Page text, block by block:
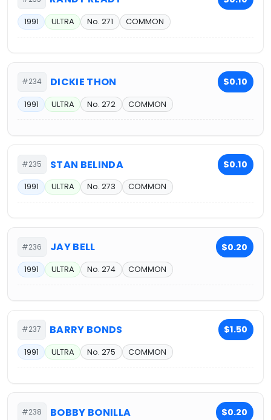
1991 ULTRA No. 271 COMMON
#234 DICKIE THON $0.10
1991 ULTRA No. 272 COMMON
#235 STAN BELINDA $0.10
1991 ULTRA No. 273 COMMON
#236 JAY BELL $0.20
1991 ULTRA No. 274 COMMON
#237 BARRY BONDS $1.50
1991 ULTRA No. 275 COMMON
#238 BOBBY BONILLA $0.20